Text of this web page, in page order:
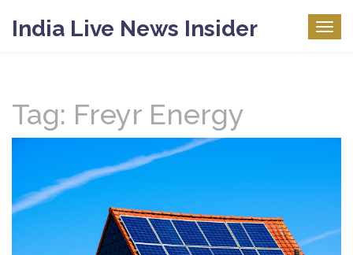
India Live News Insider
Tag: Freyr Energy